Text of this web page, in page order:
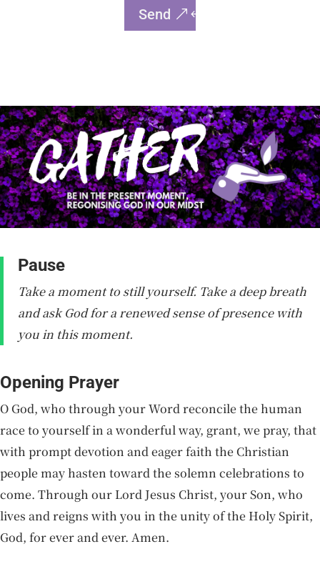
Send
Pause
Take a moment to still yourself. Take a deep breath
and ask God for a renewed sense of presence with
you in this moment.
Opening Prayer
O God, who through your Word reconcile the human
race to yourself in a wonderful way, grant, we pray, that
with prompt devotion and eager faith the Christian
people may hasten toward the solemn celebrations to
come. Through our Lord Jesus Christ, your Son, who
lives and reigns with you in the unity of the Holy Spirit,
God, for ever and ever. Amen.